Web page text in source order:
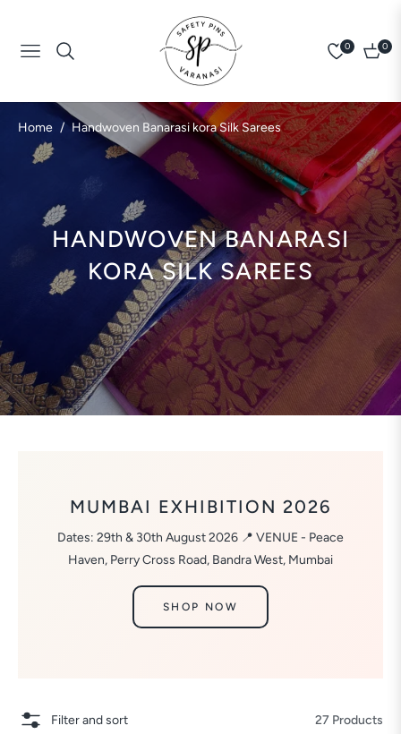
Navigation
0
Cart
0
Home / Handwoven Banarasi kora Silk Sarees
COLLECTION:
HANDWOVEN BANARASI
KORA SILK SAREES
MUMBAI EXHIBITION 2026
Dates: 29th & 30th August 2026 📍 VENUE - Peace
Haven, Perry Cross Road, Bandra West, Mumbai
SHOP NOW
Filter and sort 27 Products